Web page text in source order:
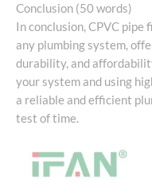
Conclusion (50 words)
In conclusion, CPVC
any plumbing system,
durability, and
your system and using
a reliable and efficient
test of time.